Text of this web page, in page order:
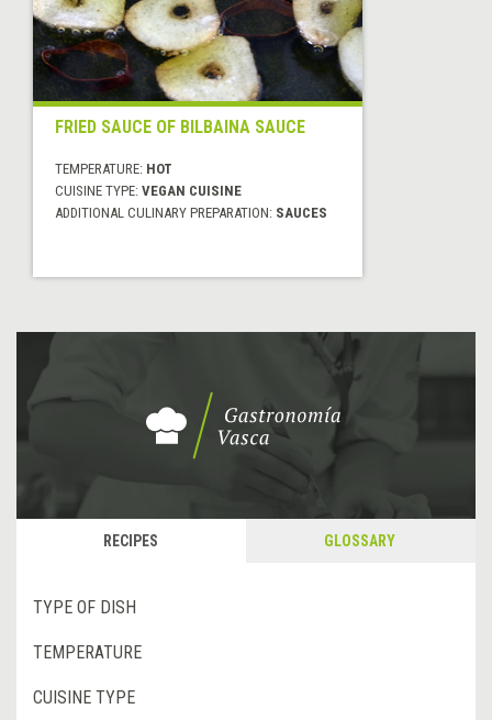
FRIED SAUCE OF BILBAINA SAUCE
TEMPERATURE: HOT
CUISINE TYPE: VEGAN CUISINE
ADDITIONAL CULINARY PREPARATION: SAUCES
RECIPES GLOSSARY
TYPE OF DISH
TEMPERATURE
CUISINE TYPE